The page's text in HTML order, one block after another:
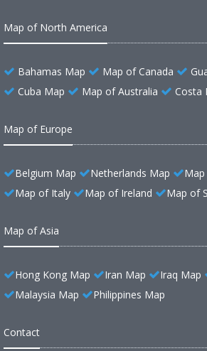
Map of North America
Bahamas Map Map of Canada
Cuba Map
Map of Australia Costa
Map of Europe
Belgium Map Netherlands Map
Map of Italy
Map of Ireland Map of
Map of Asia
Hong Kong Map Iran Map Iraq Map
Malaysia Map
Philippines Map
Contact